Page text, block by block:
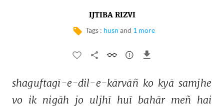
IJTIBA RIZVI
Tags : husn and 1 more
shaguftagī-e-dil-e-kārvāñ ko kyā samjhe
vo ik nigāh jo uljhī huī bahār meñ hai